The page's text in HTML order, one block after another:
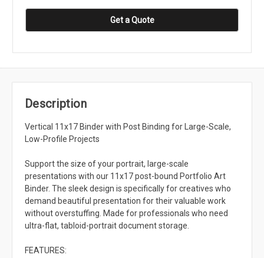
Get a Quote
Description
Vertical 11x17 Binder with Post Binding for Large-Scale,
Low-Profile Projects
Support the size of your portrait, large-scale
presentations with our 11x17 post-bound Portfolio Art
Binder. The sleek design is specifically for creatives who
demand beautiful presentation for their valuable work
without overstuffing. Made for professionals who need
ultra-flat, tabloid-portrait document storage.
FEATURES: